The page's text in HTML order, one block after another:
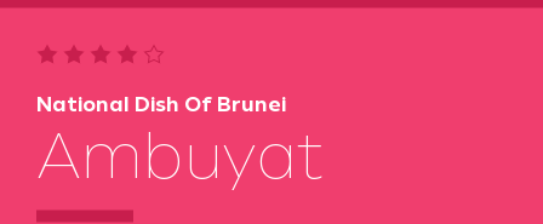
National Dish Of Brunei
Ambuyat